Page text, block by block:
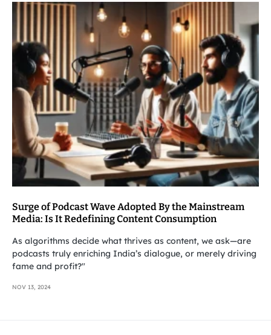
Surge of Podcast Wave Adopted By the Mainstream
Media: Is It Redefining Content Consumption
As algorithms decide what thrives as content, we ask—are
podcasts truly enriching India’s dialogue, or merely driving
fame and profit?"
NOV 13, 2024